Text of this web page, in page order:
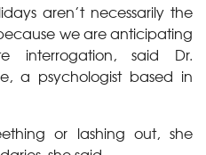
aren’t necessarily the
we are anticipating
interrogation, said Dr.
a psychologist based in
or lashing out, she